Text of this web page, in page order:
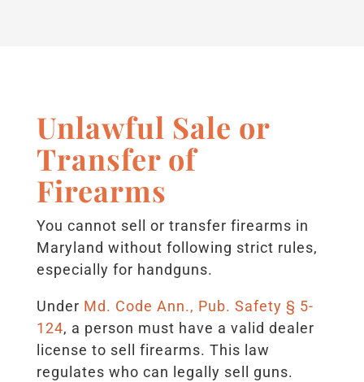
Unlawful Sale or
Transfer of
Firearms
You cannot sell or transfer firearms in
Maryland without following strict rules,
especially for handguns.
Under Md. Code Ann., Pub. Safety § 5-
124, a person must have a valid dealer
license to sell firearms. This law
regulates who can legally sell guns.